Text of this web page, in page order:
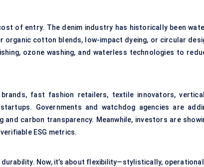
of entry. The denim industry has historically been
organic cotton blends, low-impact dyeing, or circular
ozone washing, and waterless technologies to
fast fashion retailers, textile innovators,
Governments and watchdog agencies are
carbon transparency. Meanwhile, investors are
ESG metrics.
Now, it’s about flexibility—stylistically,